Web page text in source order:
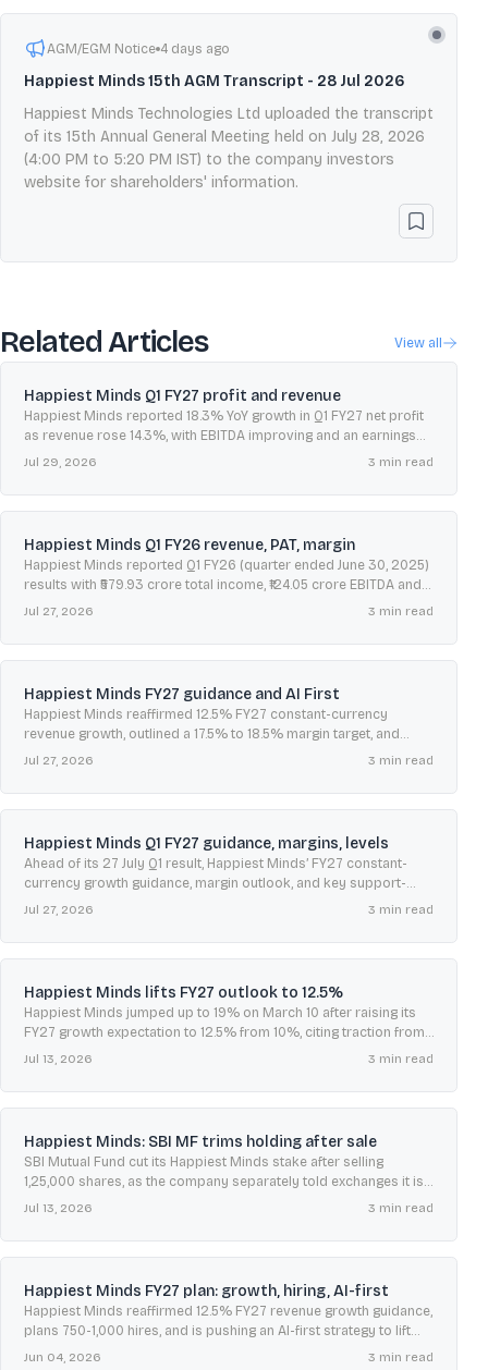
AGM/EGM Notice 4 days ago
Happiest Minds 15th AGM Transcript - 28 Jul 2026
Happiest Minds Technologies Ltd uploaded the transcript
of its 15th Annual General Meeting held on July 28, 2026
(4:00 PM to 5:20 PM IST) to the company investors
website for shareholders' information.
Related Articles View all
Happiest Minds Q1 FY27 profit and revenue
Happiest Minds reported 18.3% YoY growth in Q1 FY27 net profit
as revenue rose 14.3%, with EBITDA improving and an earnings
call scheduled for July 28, 2026.
Jul 29, 2026 3 min read
Happiest Minds Q1 FY26 revenue, PAT, margin
Happiest Minds reported Q1 FY26 (quarter ended June 30, 2025)
results with ₹579.93 crore total income, ₹124.05 crore EBITDA and
21.4% margin, alongside client additions.
Jul 27, 2026 3 min read
Happiest Minds FY27 guidance and AI First
Happiest Minds reaffirmed 12.5% FY27 constant-currency
revenue growth, outlined a 17.5% to 18.5% margin target, and
flagged AI First as a key growth driver.
Jul 27, 2026 3 min read
Happiest Minds Q1 FY27 guidance, margins, levels
Ahead of its 27 July Q1 result, Happiest Minds’ FY27 constant-
currency growth guidance, margin outlook, and key support-
resistance levels frame investor expectations.
Jul 27, 2026 3 min read
Happiest Minds lifts FY27 outlook to 12.5%
Happiest Minds jumped up to 19% on March 10 after raising its
FY27 growth expectation to 12.5% from 10%, citing traction from
its AI First strategy.
Jul 13, 2026 3 min read
Happiest Minds: SBI MF trims holding after sale
SBI Mutual Fund cut its Happiest Minds stake after selling
1,25,000 shares, as the company separately told exchanges it is
not privy to reported acquisition talks.
Jul 13, 2026 3 min read
Happiest Minds FY27 plan: growth, hiring, AI-first
Happiest Minds reaffirmed 12.5% FY27 revenue growth guidance,
plans 750-1,000 hires, and is pushing an AI-first strategy to lift
margins and expand AI-led revenue.
Jun 04, 2026 3 min read